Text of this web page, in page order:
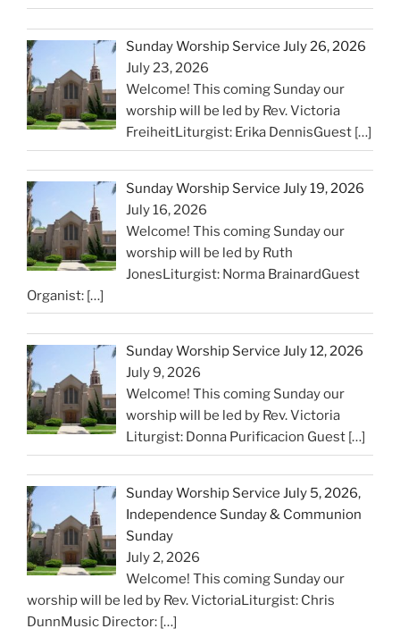
Sunday Worship Service July 26, 2026
July 23, 2026
Welcome! This coming Sunday our
worship will be led by Rev. Victoria
FreiheitLiturgist: Erika DennisGuest […]
Sunday Worship Service July 19, 2026
July 16, 2026
Welcome! This coming Sunday our
worship will be led by Ruth
JonesLiturgist: Norma BrainardGuest
Organist: […]
Sunday Worship Service July 12, 2026
July 9, 2026
Welcome! This coming Sunday our
worship will be led by Rev. Victoria
Liturgist: Donna Purificacion Guest […]
Sunday Worship Service July 5, 2026,
Independence Sunday & Communion
Sunday
July 2, 2026
Welcome! This coming Sunday our
worship will be led by Rev. VictoriaLiturgist: Chris
DunnMusic Director: […]